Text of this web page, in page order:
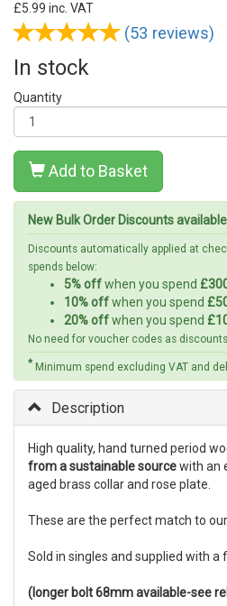
£5.99 inc. VAT
(53 reviews)
In stock
Quantity
Add to Basket
New Bulk Order Discounts
Discounts automatically applied at
spends below:
5% offwhen you spend
10% offwhen you spend
20% offwhen you spend
No need for voucher codes as
* Minimum spend excluding VAT and
Description
High quality, hand turned period
from a sustainable sourcewith an
aged brass collar and rose plate.
These are the perfect match to our
Sold in singles and supplied with a
(longer bolt 68mm available-see